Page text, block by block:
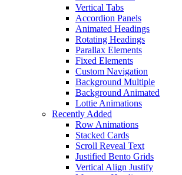
Vertical Tabs
Accordion Panels
Animated Headings
Rotating Headings
Parallax Elements
Fixed Elements
Custom Navigation
Background Multiple
Background Animated
Lottie Animations
Recently Added
Row Animations
Stacked Cards
Scroll Reveal Text
Justified Bento Grids
Vertical Align Justify